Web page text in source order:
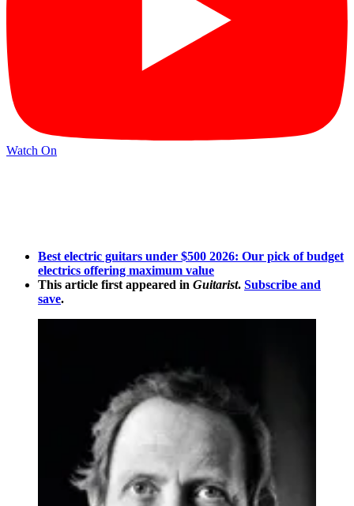
Watch On
Best electric guitars under $500 2026: Our pick of budget
electrics offering maximum value
This article first appeared in Guitarist. Subscribe and
save.